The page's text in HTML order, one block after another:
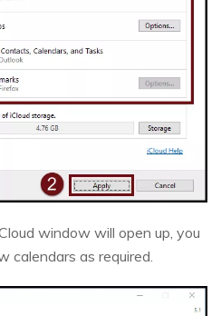
window will open up, you
calendars as required.